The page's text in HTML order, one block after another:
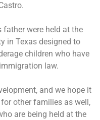
father were held at the
in Texas designed to
children who have
law.
and we hope it
other families as well,
are being held at the